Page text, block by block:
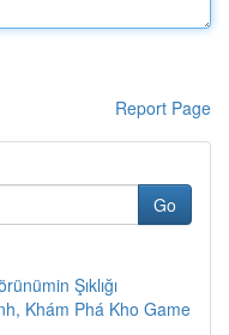
Report Page
Go
Şıklığı
Khám Phá Kho Game